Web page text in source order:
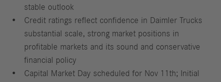
stable outlook
Credit ratings reflect confidence in Daimler Trucks
substantial scale, strong market positions in
profitable markets and its sound and conservative
financial policy
Capital Market Day scheduled for Nov 11th; Initial